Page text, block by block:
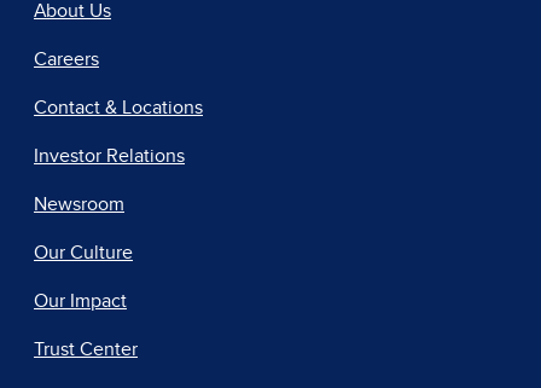
About Us
Careers
Contact & Locations
Investor Relations
Newsroom
Our Culture
Our Impact
Trust Center